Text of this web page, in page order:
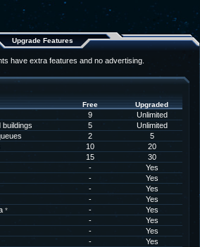
Upgrade Features
have extra features and no advertising.
Free Upgraded
9
Unlimited
buildings
5
Unlimited
2
5
10
20
15
30
-
Yes
-
Yes
-
Yes
-
Yes
* -
Yes
-
Yes
-
Yes
-
Yes